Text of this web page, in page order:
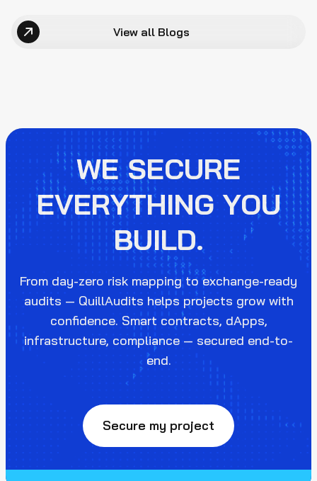
View all Blogs
WE SECURE
EVERYTHING YOU
BUILD.
From day-zero risk mapping to exchange-ready
audits — QuillAudits helps projects grow with
confidence. Smart contracts, dApps,
infrastructure, compliance — secured end-to-
end.
Secure my project